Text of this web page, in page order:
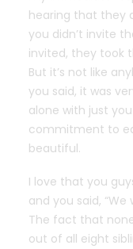
hearing that they
you didn’t invite
invited, they took
But it’s not like
you said, it was
alone with just
commitment to
beautiful.
I love that you
and you said,
The fact that
out of all eight